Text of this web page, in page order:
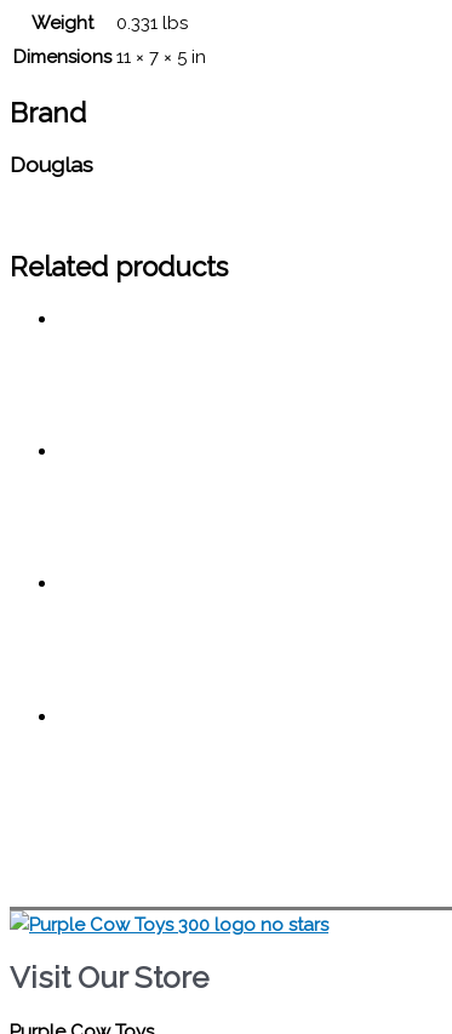
Weight
0.331 lbs
Dimensions 11 × 7 × 5 in
Brand
Douglas
Related products
Visit Our Store